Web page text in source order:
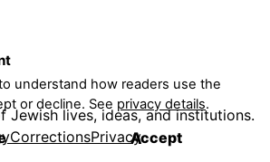
understand how readers use the
or decline. See privacy details.
Accept
Jewish lives, ideas, and institutions.
CorrectionsPrivacy